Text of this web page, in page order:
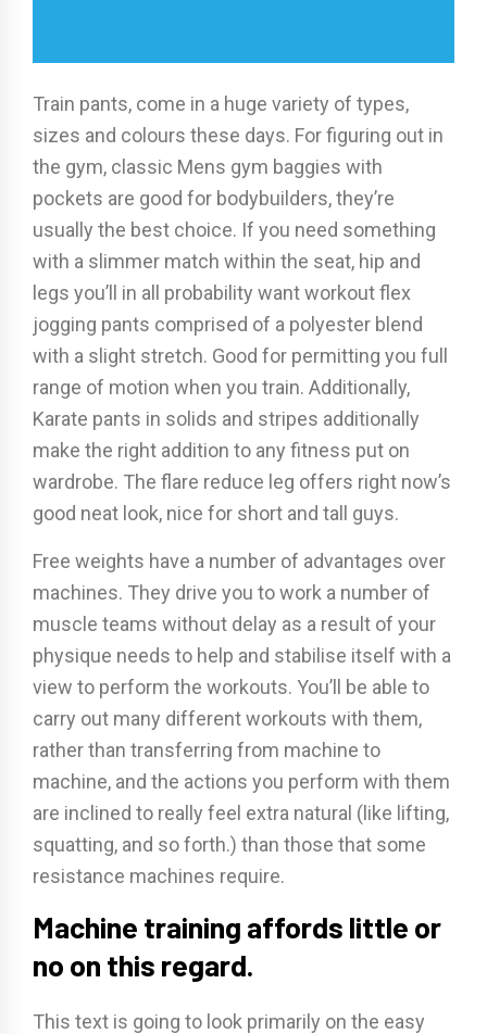
Train pants, come in a huge variety of types,
sizes and colours these days. For figuring out in
the gym, classic Mens gym baggies with
pockets are good for bodybuilders, they’re
usually the best choice. If you need something
with a slimmer match within the seat, hip and
legs you’ll in all probability want workout flex
jogging pants comprised of a polyester blend
with a slight stretch. Good for permitting you full
range of motion when you train. Additionally,
Karate pants in solids and stripes additionally
make the right addition to any fitness put on
wardrobe. The flare reduce leg offers right now’s
good neat look, nice for short and tall guys.
Free weights have a number of advantages over
machines. They drive you to work a number of
muscle teams without delay as a result of your
physique needs to help and stabilise itself with a
view to perform the workouts. You’ll be able to
carry out many different workouts with them,
rather than transferring from machine to
machine, and the actions you perform with them
are inclined to really feel extra natural (like lifting,
squatting, and so forth.) than those that some
resistance machines require.
Machine training affords little or
no on this regard.
This text is going to look primarily on the easy